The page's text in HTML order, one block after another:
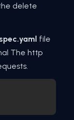
delete
file
The http